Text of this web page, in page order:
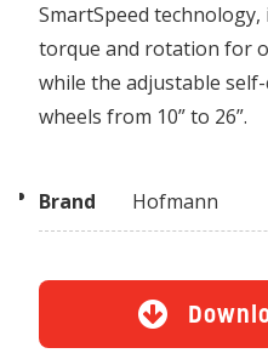
SmartSpeed
torque and rotation for
while the adjustable
wheels from 10” to 26”.
Brand Hofmann